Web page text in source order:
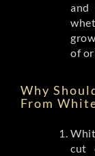
and
of
Why
From
cut